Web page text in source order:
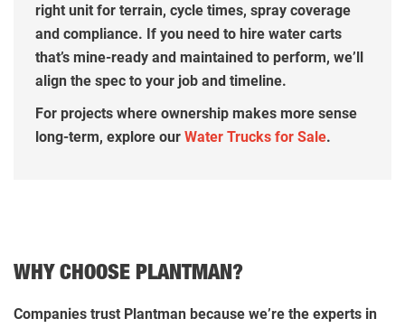
right unit for terrain, cycle times, spray coverage
and compliance. If you need to hire water carts
that’s mine-ready and maintained to perform, we’ll
align the spec to your job and timeline.
For projects where ownership makes more sense
long-term, explore our Water Trucks for Sale.
WHY CHOOSE PLANTMAN?
Companies trust Plantman because we’re the experts in